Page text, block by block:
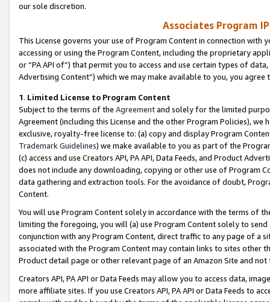
our sole discretion.
Associates Program
This License governs your use of Program Content in connection
accessing or using the Program Content, including the proprietary
or “PA API of”) that permit you to access and use certain types of
Advertising Content”) which we may make available to you, you agree
1. Limited License to Program Content
Subject to the terms of the Agreementand solely for the limited
Agreement (including this License and the other Program Policies),
exclusive, royalty-free license to: (a) copy and display Program
Trademark Guidelines) we make available to you as part of the
(c) access and use Creators API, PA API, Data Feeds, and Product
does not include any downloading, copying or other use of Program
data gathering and extraction tools. For the avoidance of doubt,
Content.
You will use Program Content solely in accordance with the terms of
limiting the foregoing, you will (a) use Program Content solely to
conjunction with any Program Content, direct traffic to any page of a
associated with the Program Content may contain links to sites other
Product detail page or other relevant page of an Amazon Site and not
Creators API, PA API or Data Feeds may allow you to access data,
more affiliate sites. If you use Creators API, PA API or Data Feeds to